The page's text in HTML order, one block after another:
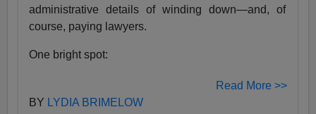
administrative details of winding down—and, of
course, paying lawyers.
One bright spot:
Read More >>
BY LYDIA BRIMELOW